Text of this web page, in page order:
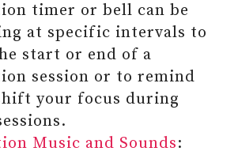
timer or bell can be
at specific intervals to
start or end of a
session or to remind
your focus during
Music and Sounds: